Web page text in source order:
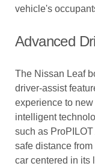
vehicle's
Advanced
The Nissan Leaf
driver-assist
experience to
intelligent
such as
safe distance
car centered in its